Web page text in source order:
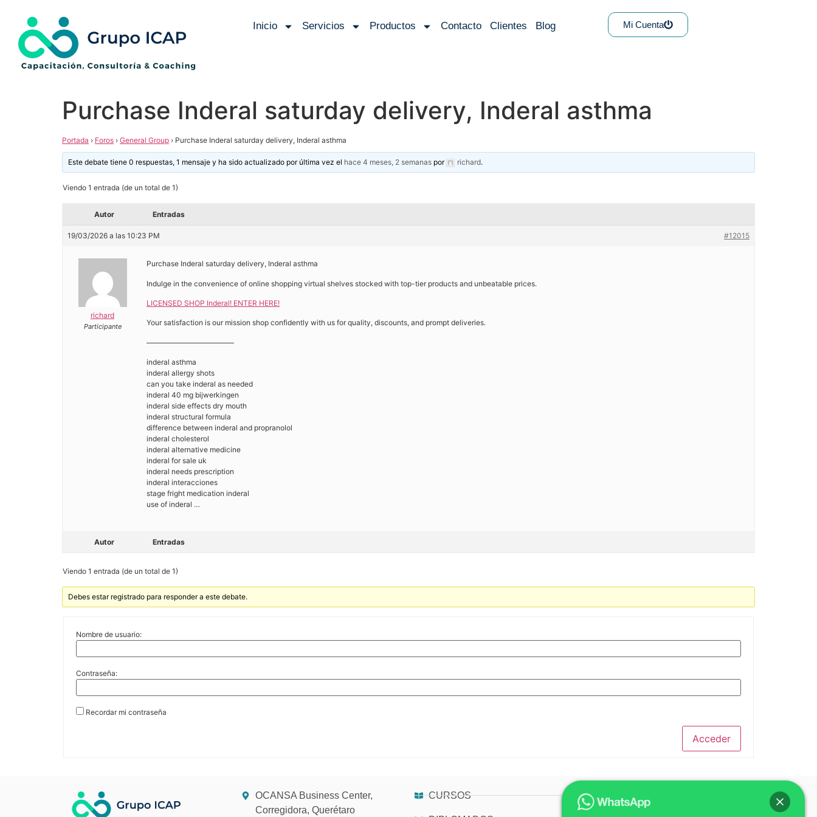
Inicio Servicios Productos Contacto Clientes Blog Mi Cuenta
Purchase Inderal saturday delivery, Inderal asthma
Portada › Foros › General Group › Purchase Inderal saturday delivery, Inderal asthma
Este debate tiene 0 respuestas, 1 mensaje y ha sido actualizado por última vez el hace 4 meses, 2 semanas por richard.
Viendo 1 entrada (de un total de 1)
Autor Entradas
19/03/2026 a las 10:23 PM #12015
richard
Participante
Purchase Inderal saturday delivery, Inderal asthma
Indulge in the convenience of online shopping virtual shelves stocked with top-tier products and unbeatable prices.
LICENSED SHOP Inderal! ENTER HERE!
Your satisfaction is our mission shop confidently with us for quality, discounts, and prompt deliveries.
————————————
inderal asthma
inderal allergy shots
can you take inderal as needed
inderal 40 mg bijwerkingen
inderal side effects dry mouth
inderal structural formula
difference between inderal and propranolol
inderal cholesterol
inderal alternative medicine
inderal for sale uk
inderal needs prescription
inderal interacciones
stage fright medication inderal
use of inderal …
Autor Entradas
Viendo 1 entrada (de un total de 1)
Debes estar registrado para responder a este debate.
Nombre de usuario:
Contraseña:
Recordar mi contraseña
Acceder
OCANSA Business Center,
Corregidora, Querétaro
CURSOS